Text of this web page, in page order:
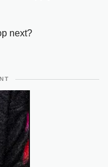
next?